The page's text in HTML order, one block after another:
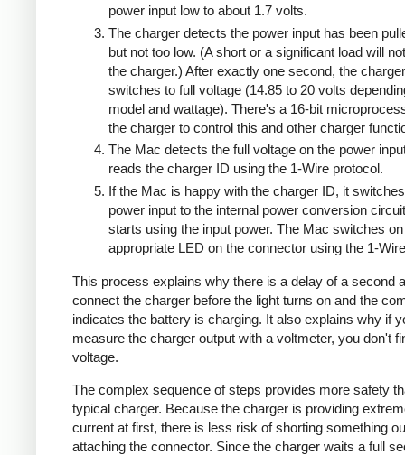
power input low to about 1.7 volts.
The charger detects the power input has been
but not too low. (A short or a significant load will
the charger.) After exactly one second, the charger
switches to full voltage (14.85 to 20 volts
model and wattage). There's a 16-bit
the charger to control this and other charger
The Mac detects the full voltage on the power
reads the charger ID using the 1-Wire protocol.
If the Mac is happy with the charger ID, it
power input to the internal power conversion
starts using the input power. The Mac switches
appropriate LED on the connector using the 1-
This process explains why there is a delay of a second
connect the charger before the light turns on and the
indicates the battery is charging. It also explains why if
measure the charger output with a voltmeter, you don't
voltage.
The complex sequence of steps provides more safety
typical charger. Because the charger is providing
current at first, there is less risk of shorting something
attaching the connector. Since the charger waits a full